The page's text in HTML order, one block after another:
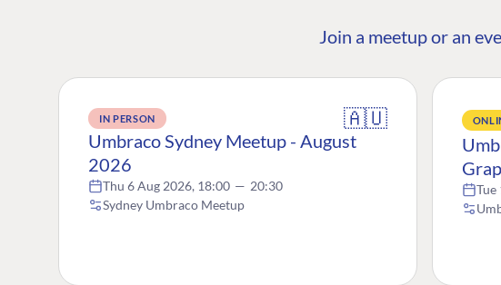
Join a meetup or an
IN PERSON 🇦🇺
Umbraco Sydney Meetup - August
2026
Thu 6 Aug 2026, 18:00 — 20:30
Sydney Umbraco Meetup
Tue